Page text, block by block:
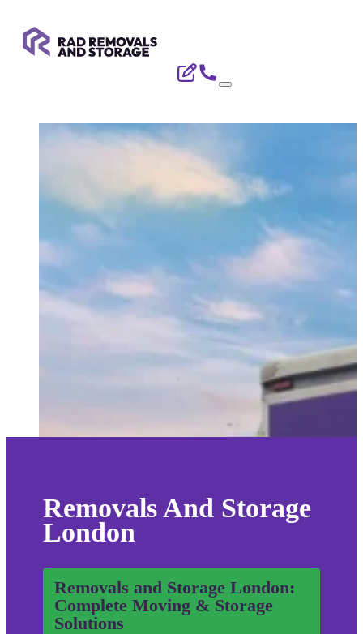
Removals And Storage
London
Removals and Storage London:
Complete Moving & Storage
Solutions